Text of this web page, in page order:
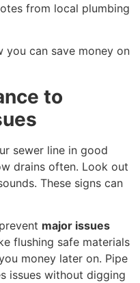
from local plumbing
you can save money on
to
sewer line in good
drains often. Look out
These signs can
major issues
flushing safe materials
money later on. Pipe
issues without digging